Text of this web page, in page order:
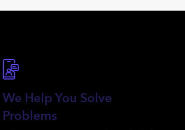
We Help You Solve
Problems